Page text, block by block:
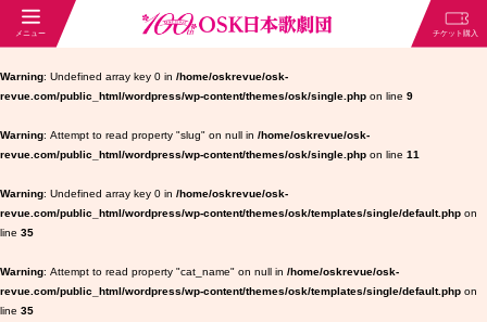
Warning : Undefined array key 0 in /home/oskrevue/osk-
revue.com/public_html/wordpress/wp-content/themes/osk/single.php on line 9
Warning : Attempt to read property "slug" on null in /home/oskrevue/osk-
revue.com/public_html/wordpress/wp-content/themes/osk/single.php on line 11
Warning : Undefined array key 0 in /home/oskrevue/osk-
revue.com/public_html/wordpress/wp-content/themes/osk/templates/single/default.php on
line 35
Warning : Attempt to read property "cat_name" on null in /home/oskrevue/osk-
revue.com/public_html/wordpress/wp-content/themes/osk/templates/single/default.php on
line 35